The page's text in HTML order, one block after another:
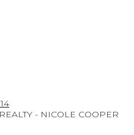
- NICOLE COOPER